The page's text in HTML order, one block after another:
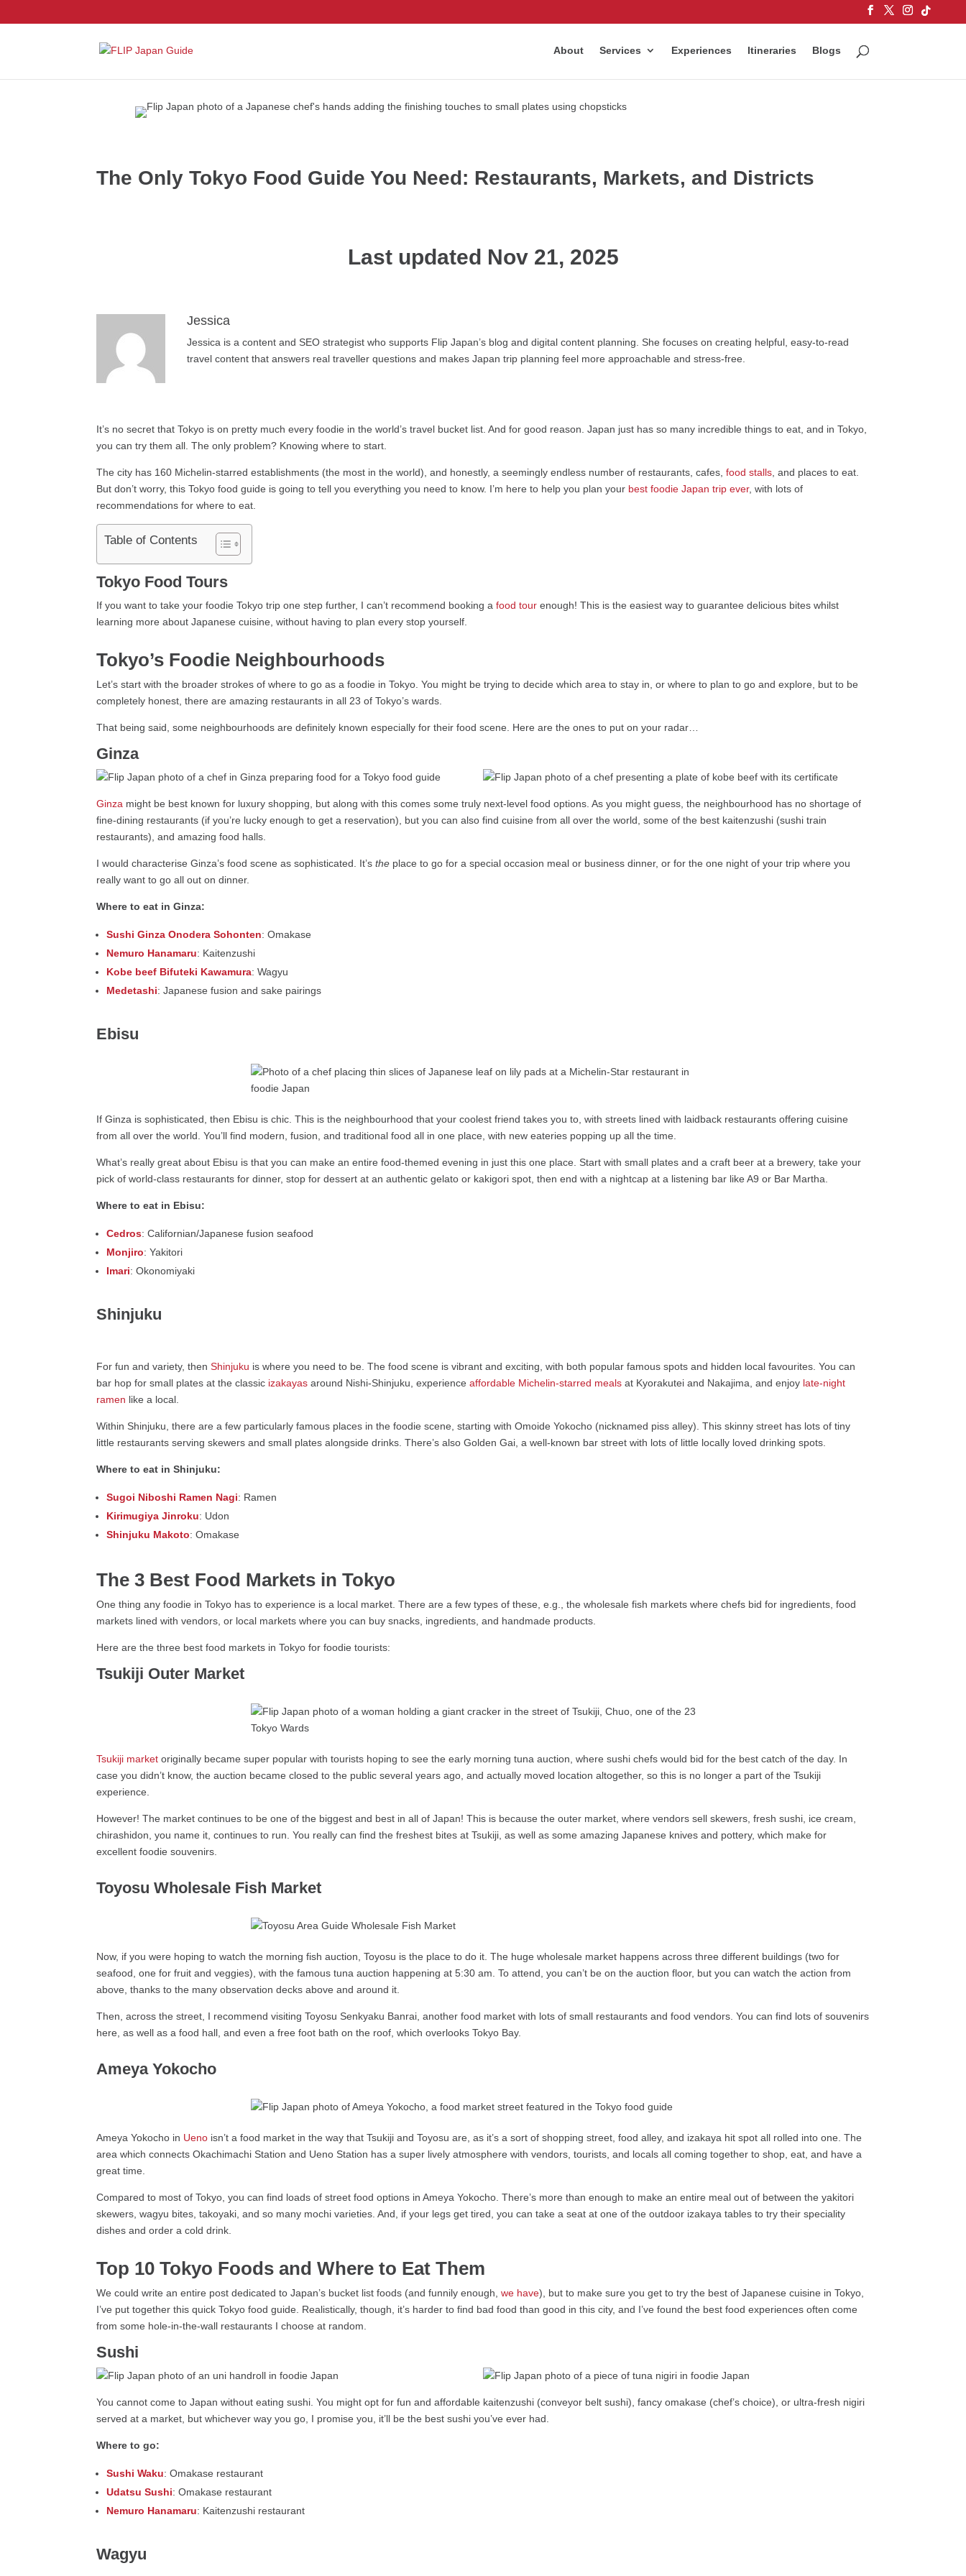
About Services Experiences Itineraries Blogs
The Only Tokyo Food Guide You Need: Restaurants, Markets, and Districts
Last updated Nov 21, 2025
Jessica
Jessica is a content and SEO strategist who supports Flip Japan’s blog and digital content planning. She focuses on creating helpful, easy-to-read
travel content that answers real traveller questions and makes Japan trip planning feel more approachable and stress-free.
It’s no secret that Tokyo is on pretty much every foodie in the world’s travel bucket list. And for good reason. Japan just has so many incredible things to eat, and in Tokyo,
you can try them all. The only problem? Knowing where to start.
The city has 160 Michelin-starred establishments (the most in the world), and honestly, a seemingly endless number of restaurants, cafes, food stalls, and places to eat.
But don’t worry, this Tokyo food guide is going to tell you everything you need to know. I’m here to help you plan your best foodie Japan trip ever, with lots of
recommendations for where to eat.
Table of Contents
Tokyo Food Tours
If you want to take your foodie Tokyo trip one step further, I can’t recommend booking a food tour enough! This is the easiest way to guarantee delicious bites whilst
learning more about Japanese cuisine, without having to plan every stop yourself.
Tokyo’s Foodie Neighbourhoods
Let’s start with the broader strokes of where to go as a foodie in Tokyo. You might be trying to decide which area to stay in, or where to plan to go and explore, but to be
completely honest, there are amazing restaurants in all 23 of Tokyo’s wards.
That being said, some neighbourhoods are definitely known especially for their food scene. Here are the ones to put on your radar…
Ginza
Ginza might be best known for luxury shopping, but along with this comes some truly next-level food options. As you might guess, the neighbourhood has no shortage of
fine-dining restaurants (if you’re lucky enough to get a reservation), but you can also find cuisine from all over the world, some of the best kaitenzushi (sushi train
restaurants), and amazing food halls.
I would characterise Ginza’s food scene as sophisticated. It’sthe place to go for a special occasion meal or business dinner, or for the one night of your trip where you
really want to go all out on dinner.
Where to eat in Ginza:
Sushi Ginza Onodera Sohonten: Omakase
Nemuro Hanamaru: Kaitenzushi
Kobe beef Bifuteki Kawamura: Wagyu
Medetashi: Japanese fusion and sake pairings
Ebisu
If Ginza is sophisticated, then Ebisu is chic. This is the neighbourhood that your coolest friend takes you to, with streets lined with laidback restaurants offering cuisine
from all over the world. You’ll find modern, fusion, and traditional food all in one place, with new eateries popping up all the time.
What’s really great about Ebisu is that you can make an entire food-themed evening in just this one place. Start with small plates and a craft beer at a brewery, take your
pick of world-class restaurants for dinner, stop for dessert at an authentic gelato or kakigori spot, then end with a nightcap at a listening bar like A9 or Bar Martha.
Where to eat in Ebisu:
Cedros: Californian/Japanese fusion seafood
Monjiro: Yakitori
Imari: Okonomiyaki
Shinjuku
For fun and variety, then Shinjuku is where you need to be. The food scene is vibrant and exciting, with both popular famous spots and hidden local favourites. You can
bar hop for small plates at the classic izakayas around Nishi-Shinjuku, experience affordable Michelin-starred meals at Kyorakutei and Nakajima, and enjoy late-night
ramen like a local.
Within Shinjuku, there are a few particularly famous places in the foodie scene, starting with Omoide Yokocho (nicknamed piss alley). This skinny street has lots of tiny
little restaurants serving skewers and small plates alongside drinks. There’s also Golden Gai, a well-known bar street with lots of little locally loved drinking spots.
Where to eat in Shinjuku:
Sugoi Niboshi Ramen Nagi: Ramen
Kirimugiya Jinroku: Udon
Shinjuku Makoto: Omakase
The 3 Best Food Markets in Tokyo
One thing any foodie in Tokyo has to experience is a local market. There are a few types of these, e.g., the wholesale fish markets where chefs bid for ingredients, food
markets lined with vendors, or local markets where you can buy snacks, ingredients, and handmade products.
Here are the three best food markets in Tokyo for foodie tourists:
Tsukiji Outer Market
Tsukiji market originally became super popular with tourists hoping to see the early morning tuna auction, where sushi chefs would bid for the best catch of the day. In
case you didn’t know, the auction became closed to the public several years ago, and actually moved location altogether, so this is no longer a part of the Tsukiji
experience.
However! The market continues to be one of the biggest and best in all of Japan! This is because the outer market, where vendors sell skewers, fresh sushi, ice cream,
chirashidon, you name it, continues to run. You really can find the freshest bites at Tsukiji, as well as some amazing Japanese knives and pottery, which make for
excellent foodie souvenirs.
Toyosu Wholesale Fish Market
Now, if you were hoping to watch the morning fish auction, Toyosu is the place to do it. The huge wholesale market happens across three different buildings (two for
seafood, one for fruit and veggies), with the famous tuna auction happening at 5:30 am. To attend, you can’t be on the auction floor, but you can watch the action from
above, thanks to the many observation decks above and around it.
Then, across the street, I recommend visiting Toyosu Senkyaku Banrai, another food market with lots of small restaurants and food vendors. You can find lots of souvenirs
here, as well as a food hall, and even a free foot bath on the roof, which overlooks Tokyo Bay.
Ameya Yokocho
Ameya Yokocho in Ueno isn’t a food market in the way that Tsukiji and Toyosu are, as it’s a sort of shopping street, food alley, and izakaya hit spot all rolled into one. The
area which connects Okachimachi Station and Ueno Station has a super lively atmosphere with vendors, tourists, and locals all coming together to shop, eat, and have a
great time.
Compared to most of Tokyo, you can find loads of street food options in Ameya Yokocho. There’s more than enough to make an entire meal out of between the yakitori
skewers, wagyu bites, takoyaki, and so many mochi varieties. And, if your legs get tired, you can take a seat at one of the outdoor izakaya tables to try their speciality
dishes and order a cold drink.
Top 10 Tokyo Foods and Where to Eat Them
We could write an entire post dedicated to Japan’s bucket list foods (and funnily enough,we have), but to make sure you get to try the best of Japanese cuisine in Tokyo,
I’ve put together this quick Tokyo food guide. Realistically, though, it’s harder to find bad food than good in this city, and I’ve found the best food experiences often come
from some hole-in-the-wall restaurants I choose at random.
Sushi
You cannot come to Japan without eating sushi. You might opt for fun and affordable kaitenzushi (conveyor belt sushi), fancy omakase (chef’s choice), or ultra-fresh nigiri
served at a market, but whichever way you go, I promise you, it’ll be the best sushi you’ve ever had.
Where to go:
Sushi Waku: Omakase restaurant
Udatsu Sushi: Omakase restaurant
Nemuro Hanamaru: Kaitenzushi restaurant
Wagyu